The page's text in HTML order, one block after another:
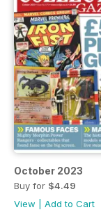
October 2023
Buy for $4.49
View
Add to Cart